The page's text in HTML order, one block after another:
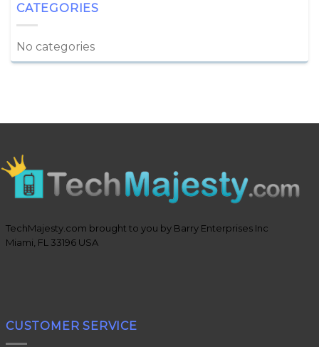
CATEGORIES
No categories
TechMajesty.com brought to you by Barry Enterprises Inc
Miami, FL 33196 USA
CUSTOMER SERVICE